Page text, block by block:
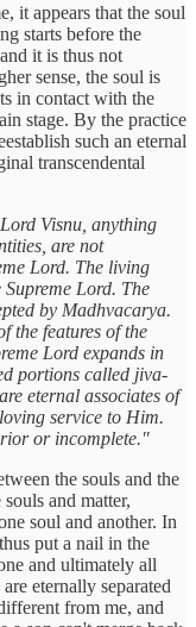
it appears that the soul
starts before the
it is thus not
sense, the soul is
in contact with the
stage. By the practice
such an eternal
transcendental
Visnu, anything
are not
Lord. The living
Lord. The
by Madhvacarya.
the features of the
Lord expands in
portions called jiva-
eternal associates of
service to Him.
or incomplete."
the souls and the
and matter,
soul and another. In
put a nail in the
and ultimately all
eternally separated
from me, and